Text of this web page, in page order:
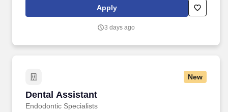
skills, seniority, location, performance, union contract and
Apply
3 days ago
New
Dental Assistant
Endodontic Specialists
Dental Assistant